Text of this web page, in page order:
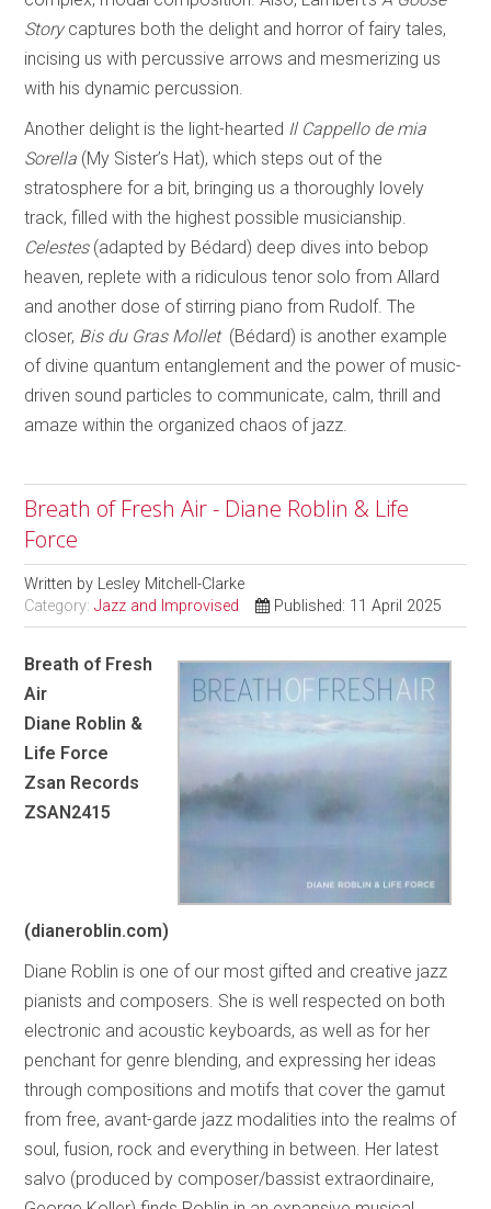
Storycaptures both the delight and horror of fairy tales,
incising us with percussive arrows and mesmerizing us
with his dynamic percussion.
Another delight is the light-hearted Il Cappello de mia
Sorella (My Sister’s Hat), which steps out of the
stratosphere for a bit, bringing us a thoroughly lovely
track, filled with the highest possible musicianship.
Celestes (adapted by Bédard) deep dives into bebop
heaven, replete with a ridiculous tenor solo from Allard
and another dose of stirring piano from Rudolf. The
closer, Bis du Gras Mollet (Bédard) is another example
of divine quantum entanglement and the power of music-
driven sound particles to communicate, calm, thrill and
amaze within the organized chaos of jazz.
Breath of Fresh Air - Diane Roblin & Life
Force
Written by Lesley Mitchell-Clarke
Category:Jazz and Improvised Published: 11 April 2025
Breath of Fresh
Air
Diane Roblin &
Life Force
Zsan Records
ZSAN2415
(dianeroblin.com)
Diane Roblin is one of our most gifted and creative jazz
pianists and composers. She is well respected on both
electronic and acoustic keyboards, as well as for her
penchant for genre blending, and expressing her ideas
through compositions and motifs that cover the gamut
from free, avant-garde jazz modalities into the realms of
soul, fusion, rock and everything in between. Her latest
salvo (produced by composer/bassist extraordinaire,